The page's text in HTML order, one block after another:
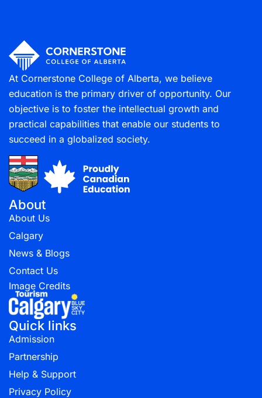
At Cornerstone College of Alberta, we believe
education is the primary driver of opportunity. Our
objective is to foster the intellectual growth and
practical capabilities that enable our students to
succeed in a globalized society.
About
About Us
Calgary
News & Blogs
Contact Us
Image Credits
Quick links
Admission
Partnership
Help & Support
Privacy Policy